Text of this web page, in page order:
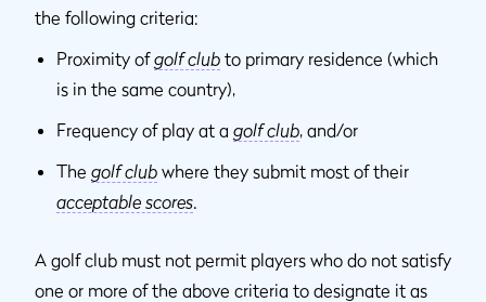
the following criteria:
Proximity ofgolf club to primary residence (which
is in the same country),
Frequency of play at a golf club, and/or
The golf club where they submit most of their
acceptable scores.
A golf club must not permit players who do not satisfy
one or more of the above criteria to designate it as